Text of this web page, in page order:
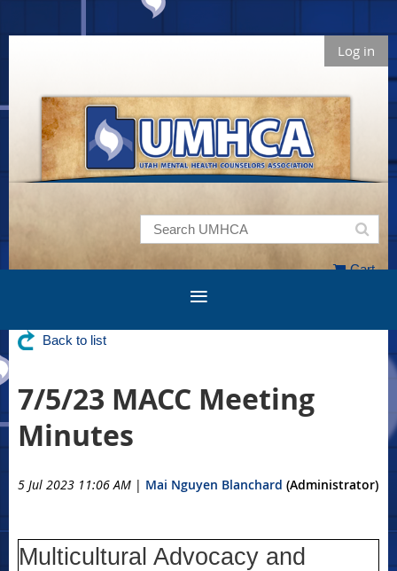
Log in
Cart
Back to list
7/5/23 MACC Meeting
Minutes
5 Jul 2023 11:06 AM | Mai Nguyen Blanchard (Administrator)
Multicultural Advocacy and